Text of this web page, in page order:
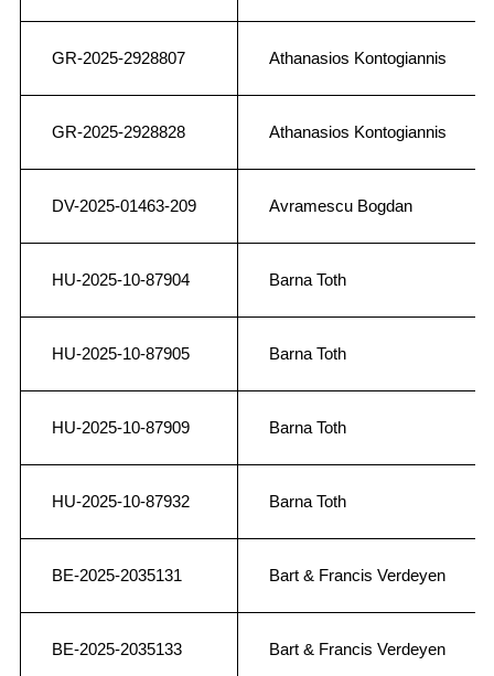
GR-2025-2928807 Athanasios Kontogiannis
GR-2025-2928828 Athanasios Kontogiannis
DV-2025-01463-209 Avramescu Bogdan
HU-2025-10-87904 Barna Toth
HU-2025-10-87905 Barna Toth
HU-2025-10-87909 Barna Toth
HU-2025-10-87932 Barna Toth
BE-2025-2035131 Bart & Francis Verdeyen
BE-2025-2035133 Bart & Francis Verdeyen